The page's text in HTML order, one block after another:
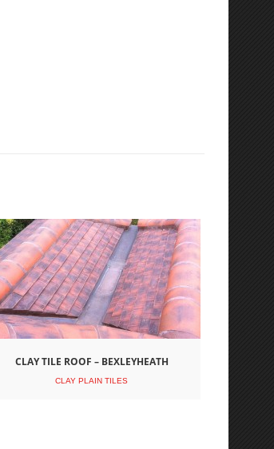
CLAY TILE ROOF – BEXLEYHEATH
CLAY PLAIN TILES